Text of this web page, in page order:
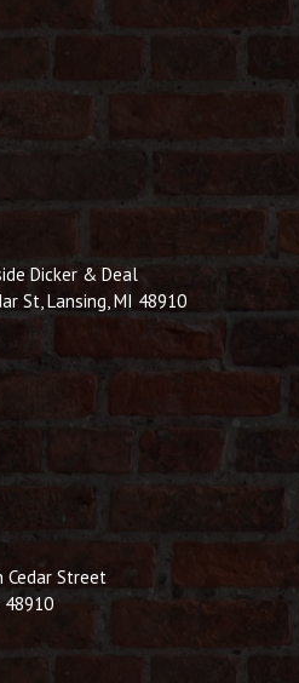
Dicker & Deal
St, Lansing, MI 48910
Cedar Street
48910